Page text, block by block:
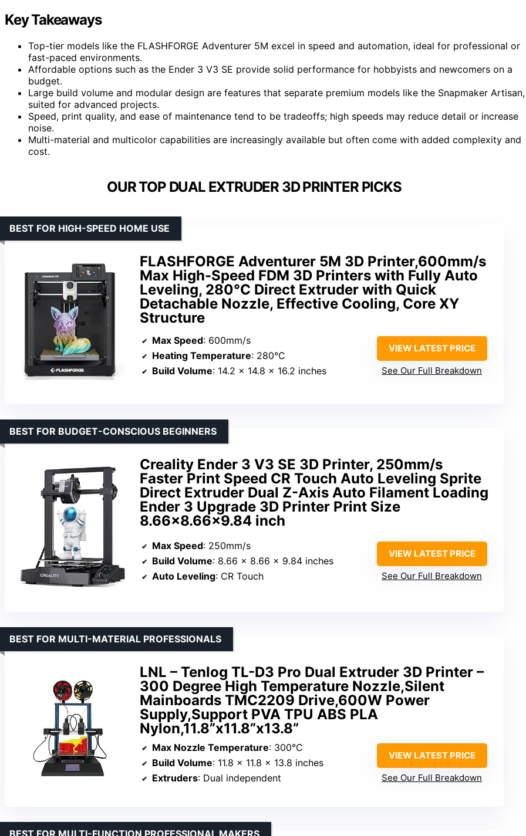
Key Takeaways
Top-tier models like the FLASHFORGE Adventurer 5M excel in speed and automation, ideal for professional or
fast-paced environments.
Affordable options such as the Ender 3 V3 SE provide solid performance for hobbyists and newcomers on a
budget.
Large build volume and modular design are features that separate premium models like the Snapmaker Artisan,
suited for advanced projects.
Speed, print quality, and ease of maintenance tend to be tradeoffs; high speeds may reduce detail or increase
noise.
Multi-material and multicolor capabilities are increasingly available but often come with added complexity and
cost.
OUR TOP DUAL EXTRUDER 3D PRINTER PICKS
FLASHFORGE Adventurer 5M 3D Printer,600mm/s
Max High-Speed FDM 3D Printers with Fully Auto
Leveling, 280°C Direct Extruder with Quick
Detachable Nozzle, Effective Cooling, Core XY
Structure
BEST FOR HIGH-SPEED HOME USE
Max Speed: 600mm/s
Heating Temperature: 280°C
Build Volume: 14.2 x 14.8 x 16.2 inches
VIEW LATEST PRICE
See Our Full Breakdown
Creality Ender 3 V3 SE 3D Printer, 250mm/s
Faster Print Speed CR Touch Auto Leveling Sprite
Direct Extruder Dual Z-Axis Auto Filament Loading
Ender 3 Upgrade 3D Printer Print Size
8.66×8.66×9.84 inch
BEST FOR BUDGET-CONSCIOUS BEGINNERS
Max Speed: 250mm/s
Build Volume: 8.66 x 8.66 x 9.84 inches
Auto Leveling: CR Touch
VIEW LATEST PRICE
See Our Full Breakdown
LNL – Tenlog TL-D3 Pro Dual Extruder 3D Printer –
300 Degree High Temperature Nozzle,Silent
Mainboards TMC2209 Drive,600W Power
Supply,Support PVA TPU ABS PLA
Nylon,11.8”x11.8”x13.8”
BEST FOR MULTI-MATERIAL PROFESSIONALS
Max Nozzle Temperature: 300°C
Build Volume: 11.8 x 11.8 x 13.8 inches
Extruders: Dual independent
VIEW LATEST PRICE
See Our Full Breakdown
BEST FOR MULTI-FUNCTION PROFESSIONAL MAKERS